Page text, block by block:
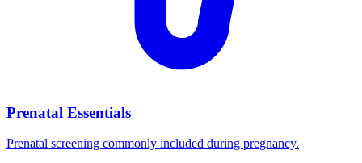
Prenatal Essentials
Prenatal screening commonly included during pregnancy.